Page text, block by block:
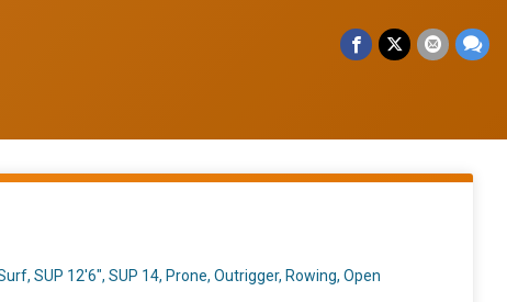
SUP 12'6", SUP 14, Prone, Outrigger, Rowing, Open